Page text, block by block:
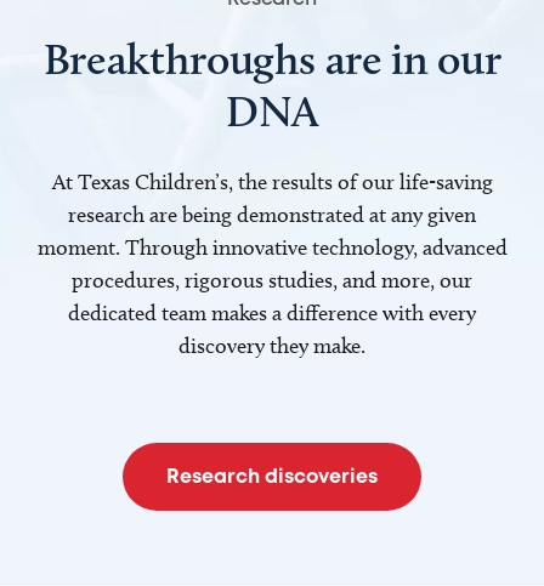
Breakthroughs are in our
DNA
At Texas Children’s, the results of our life-saving
research are being demonstrated at any given
moment. Through innovative technology, advanced
procedures, rigorous studies, and more, our
dedicated team makes a difference with every
discovery they make.
Research discoveries